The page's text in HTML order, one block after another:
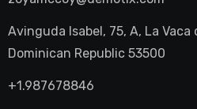
Avinguda Isabel, 75, A, La Vaca
Dominican Republic 53500
+1.987678846